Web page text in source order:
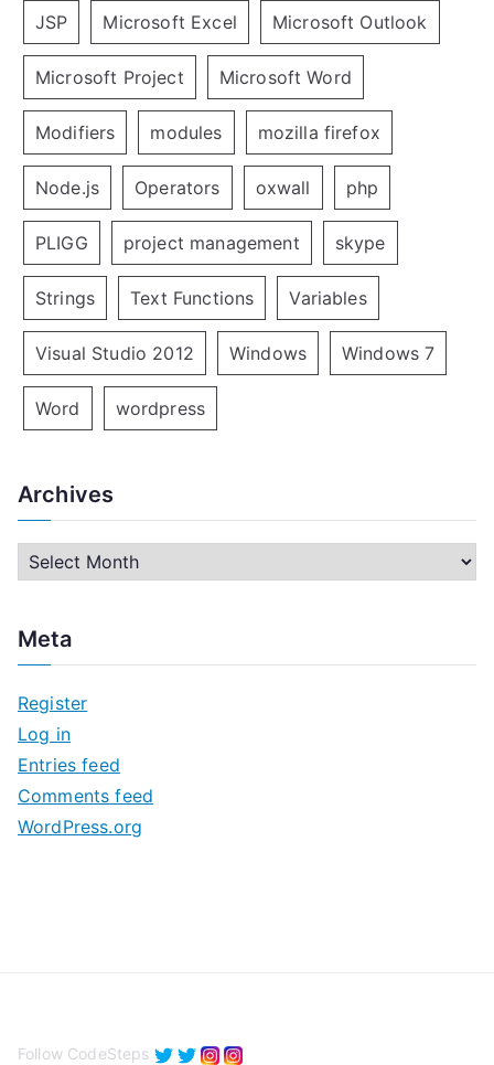
JSP Microsoft Excel Microsoft Outlook
Microsoft Project Microsoft Word
Modifiers modules mozilla firefox
Node.js Operators oxwall php
PLIGG project management skype
Strings Text Functions Variables
Visual Studio 2012 Windows Windows 7
Word wordpress
Archives
h
v
e
s
Meta
Register
Log in
Entries feed
Comments feed
WordPress.org
Follow CodeSteps